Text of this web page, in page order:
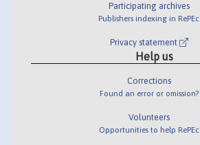
Participating archives
Publishers indexing in RePEc
Privacy statement
Help us
Corrections
Found an error or omission?
Volunteers
Opportunities to help RePEc